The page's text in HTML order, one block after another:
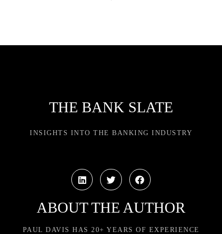
THE BANK SLATE
INSIGHTS INTO THE BANKING INDUSTRY
ABOUT THE AUTHOR
PAUL DAVIS HAS 20+ YEARS OF EXPERIENCE